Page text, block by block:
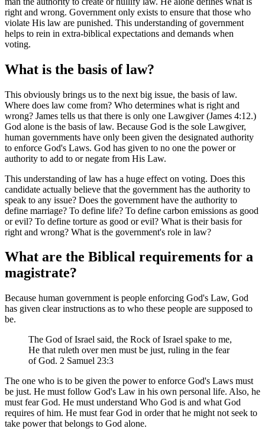
right and wrong. Government only exists to ensure that those who
violate His law are punished. This understanding of government
helps to rein in extra-biblical expectations and demands when
voting.
What is the basis of law?
This obviously brings us to the next big issue, the basis of law.
Where does law come from? Who determines what is right and
wrong? James tells us that there is only one Lawgiver (James 4:12.)
God alone is the basis of law. Because God is the sole Lawgiver,
human governments have only been given the designated authority
to enforce God's Laws. God has given to no one the power or
authority to add to or negate from His Law.
This understanding of law has a huge effect on voting. Does this
candidate actually believe that the government has the authority to
speak to any issue? Does the government have the authority to
define marriage? To define life? To define carbon emissions as good
or evil? To define torture as good or evil? What is their basis for
right and wrong? What is the government's role in law?
What are the Biblical requirements for a
magistrate?
Because human government is people enforcing God's Law, God
has given clear instructions as to who these people are supposed to
be.
The God of Israel said, the Rock of Israel spake to me,
He that ruleth over men must be just, ruling in the fear
of God. 2 Samuel 23:3
The one who is to be given the power to enforce God's Laws must
be just. He must follow God's Law in his own personal life. Also, he
must fear God. He must understand Who God is and what God
requires of him. He must fear God in order that he might not seek to
take power that belongs to God alone.